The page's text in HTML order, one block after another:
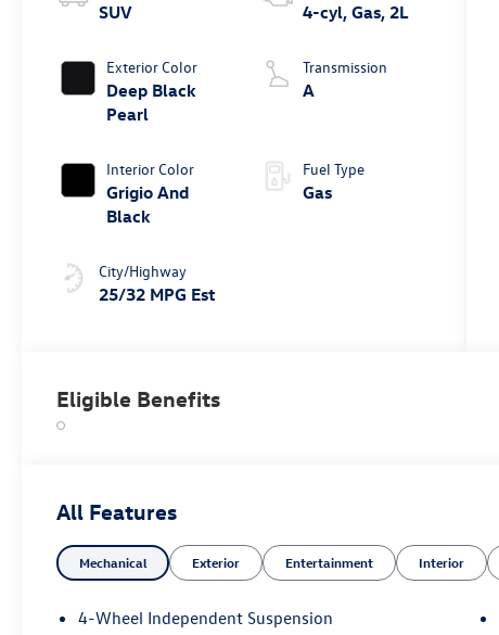
SUV
Exterior Color
Deep Black
Pearl
Interior Color
Grigio And
Black
City/Highway
25/32 MPG Est
4-cyl, Gas, 2L
Transmission
A
Fuel Type
Gas
Eligible Benefits
All Features
Mechanical Exterior Entertainment Interior
4-Wheel Independent Suspension